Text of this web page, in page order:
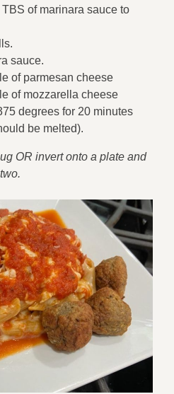
of marinara sauce to
sauce.
of parmesan cheese
of mozzarella cheese
degrees for 20 minutes
be melted).
OR invert onto a plate and